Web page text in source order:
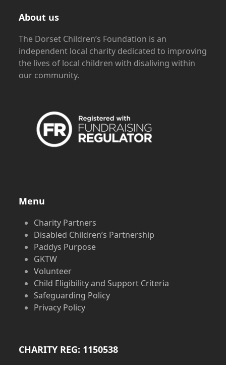
About us
The Dorset Children’s Foundation is an
independent local charity dedicated to improving
the lives of local children with disaliving within
our community.
Menu
Charity Partners
Disabled Children’s Partnership
Paddys Purpose
GKTW
Volunteer
Child Eligibility and Support Criteria
Safeguarding Policy
Privacy Policy
CHARITY REG: 1150538